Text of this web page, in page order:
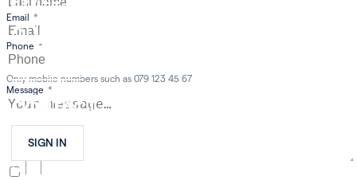
OUR COMPANY
CAREER
CONTACT
SIGN IN
FR
Email *
Phone *
Only mobile numbers such as 079 123 45 67
Message *